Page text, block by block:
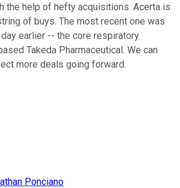
the help of hefty acquisitions. Acerta is
of buys. The most recent one was
earlier -- the core respiratory
Takeda Pharmaceutical. We can
more deals going forward.
Ponciano